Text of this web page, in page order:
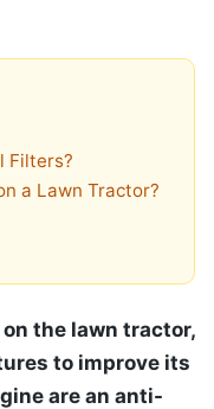
Filters?
a Lawn Tractor?
the lawn tractor,
to improve its
are an anti-